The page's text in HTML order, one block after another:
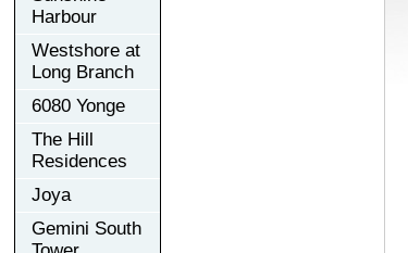
Harbour
Westshore at
Long Branch
6080 Yonge
The Hill
Residences
Joya
Gemini South